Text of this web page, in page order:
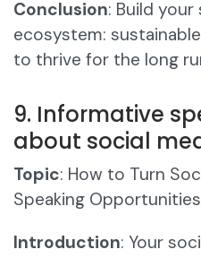
Conclusion: Build your
ecosystem:
to thrive for the long
9. Informative
about social
Topic: How to Turn
Speaking Opportunities
Introduction: Your